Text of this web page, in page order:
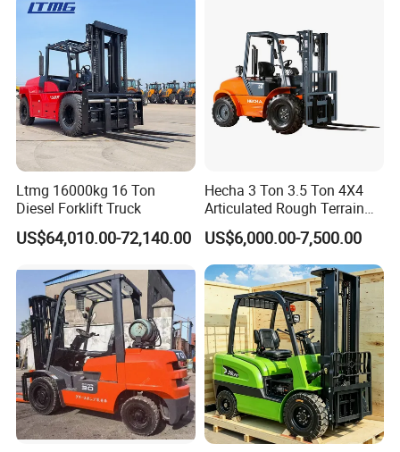
Ltmg 16000kg 16 Ton
Diesel Forklift Truck
US$64,010.00-72,140.00
Hecha 3 Ton 3.5 Ton 4X4
Articulated Rough Terrain
off-Road Forklift
US$6,000.00-7,500.00